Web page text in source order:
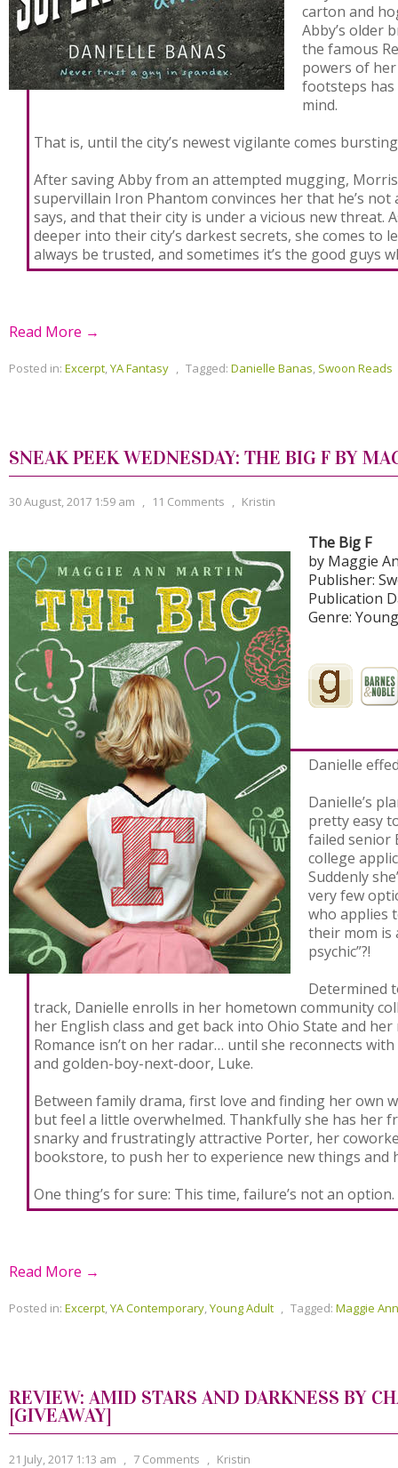
carton and
Abby’s older
the famous
powers of
footsteps has
mind.
That is, until the city’s newest vigilante comes
After saving Abby from an attempted mugging,
supervillain Iron Phantom convinces her that he’s not
says, and that their city is under a vicious new threat.
deeper into their city’s darkest secrets, she comes to
always be trusted, and sometimes it’s the good guys
Read More →
Posted in: Excerpt,YA Fantasy , Tagged: Danielle Banas, Swoon Reads
SNEAK PEEK WEDNESDAY: THE BIG F BY
30 August, 2017 1:59 am , 11 Comments , Kristin
The Big F
by Maggie
Publisher:
Publication
Genre:
Danielle
Danielle’s
pretty easy
failed senior
college
Suddenly
very few
who applies
their mom is
psychic”?!
Determined
track, Danielle enrolls in her hometown community
her English class and get back into Ohio State and her
Romance isn’t on her radar… until she reconnects
and golden-boy-next-door, Luke.
Between family drama, first love and finding her own
but feel a little overwhelmed. Thankfully she has her
snarky and frustratingly attractive Porter, her
bookstore, to push her to experience new things and
One thing’s for sure: This time, failure’s not an option.
Read More →
Posted in: Excerpt,YA Contemporary,Young Adult , Tagged: Maggie
REVIEW: AMID STARS AND DARKNESS BY
[GIVEAWAY]
21 July, 2017 1:13 am , 7 Comments , Kristin